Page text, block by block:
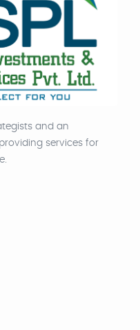
and an
services for